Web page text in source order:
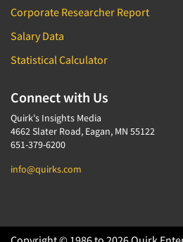
Corporate Researcher Report
Salary Data
Statistical Calculator
Connect with Us
Quirk's Insights Media
4662 Slater Road, Eagan, MN 55122
651-379-6200
info@quirks.com